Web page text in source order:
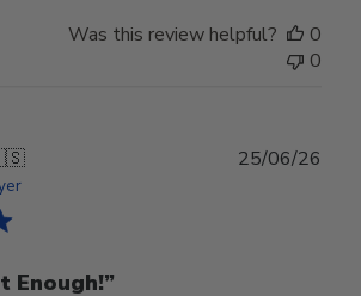
Was this review helpful?
0
0
Enough!”
25/06/26